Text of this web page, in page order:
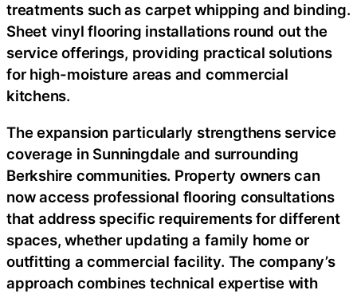
treatments such as carpet whipping and binding.
Sheet vinyl flooring installations round out the
service offerings, providing practical solutions
for high-moisture areas and commercial
kitchens.
The expansion particularly strengthens service
coverage in Sunningdale and surrounding
Berkshire communities. Property owners can
now access professional flooring consultations
that address specific requirements for different
spaces, whether updating a family home or
outfitting a commercial facility. The company’s
approach combines technical expertise with